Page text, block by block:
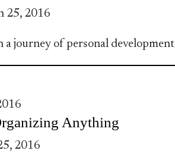
25, 2016
a journey of personal development
Anything
2016